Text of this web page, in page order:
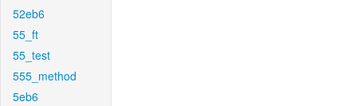
52eb6
55_ft
55_test
555_method
5eb6